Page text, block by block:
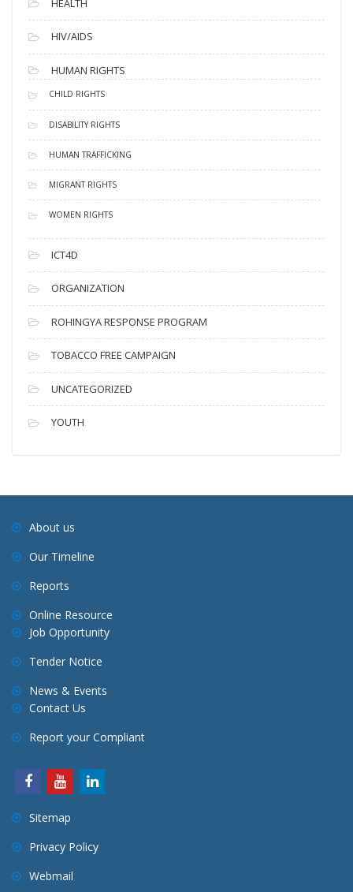
HIV/AIDS
HUMAN RIGHTS
CHILD RIGHTS
DISABILITY RIGHTS
HUMAN TRAFFICKING
MIGRANT RIGHTS
WOMEN RIGHTS
ICT4D
ORGANIZATION
ROHINGYA RESPONSE PROGRAM
TOBACCO FREE CAMPAIGN
UNCATEGORIZED
YOUTH
About us
Our Timeline
Reports
Online Resource
Job Opportunity
Tender Notice
News & Events
Contact Us
Report your Compliant
Sitemap
Privacy Policy
Webmail